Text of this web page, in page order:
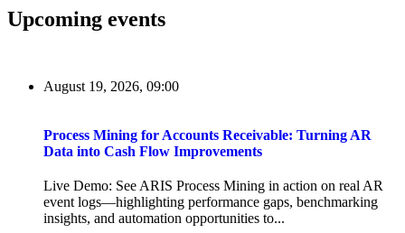
Upcoming events
August 19, 2026, 09:00
Process Mining for Accounts Receivable: Turning AR
Data into Cash Flow Improvements
Live Demo: See ARIS Process Mining in action on real AR
event logs—highlighting performance gaps, benchmarking
insights, and automation opportunities to...